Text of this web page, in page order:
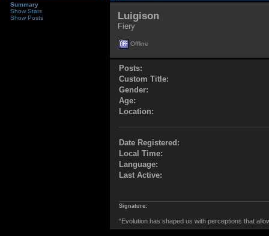
Summary
Show Stats
Show Posts
Luigison
Fiery
Offline
Posts:
Custom Title:
Gender:
Age:
Location:
Date Registered:
Local Time:
Language:
Last Active:
Signature:
“Evolution has shaped us with perceptions that